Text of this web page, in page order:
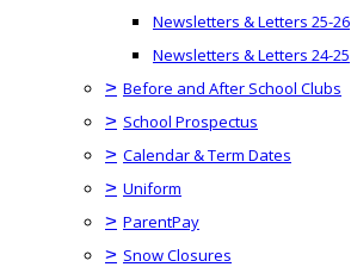
Newsletters & Letters 25-26
Newsletters & Letters 24-25
> Before and After School Clubs
> School Prospectus
> Calendar & Term Dates
> Uniform
> ParentPay
> Snow Closures